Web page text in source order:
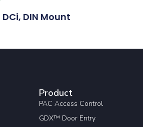
DIN Mount
Product
PAC Access Control
GDX™ Door Entry